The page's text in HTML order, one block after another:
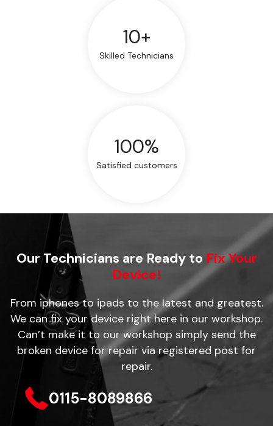
10+
Skilled Technicians
100%
Satisfied customers
Our Technicians are Ready to Fix Your
Device!
From iphones to ipads to the latest and greatest.
We can fix your device right here in our workshop.
Can’t make it to our workshop simply send the
broken device for repair via registered post for
repair.
0115-8089866